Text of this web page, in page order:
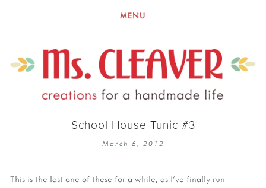
MENU
School House Tunic #3
March 6, 2012
This is the last one of these for a while, as I've finally run